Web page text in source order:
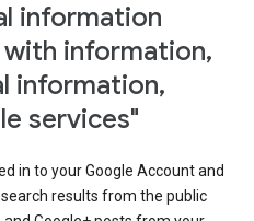
information
information,
information,
services"
in to your Google Account and
results from the public